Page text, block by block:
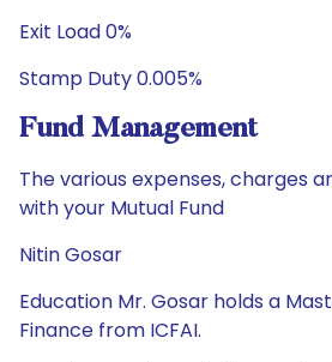
Exit Load 0%
Stamp Duty 0.005%
Fund Management
The various expenses, charges
with your Mutual Fund
Nitin Gosar
Education Mr. Gosar holds a
Finance from ICFAI.